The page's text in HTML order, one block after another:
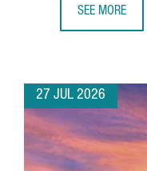
SEE MORE
27 JUL 2026